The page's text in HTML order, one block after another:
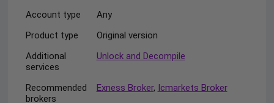
Account type
Any
Product type
Original version
Additional
services
Unlock and Decompile
Recommended
brokers
Exness Broker, Icmarkets Broker